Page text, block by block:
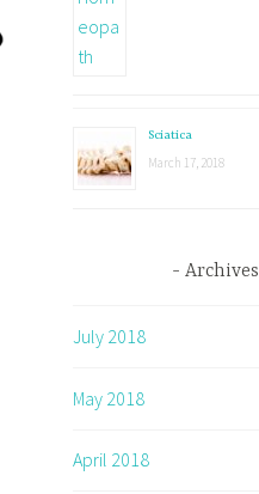
Sciatica
March 17, 2018
Archives
July 2018
May 2018
April 2018